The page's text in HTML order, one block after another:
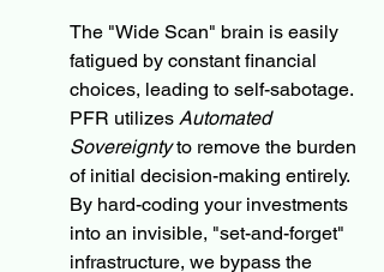
The "Wide Scan" brain is easily
fatigued by constant financial
choices, leading to self-sabotage.
PFR utilizes Automated
Sovereignty to remove the burden
of initial decision-making entirely.
By hard-coding your investments
into an invisible, "set-and-forget"
infrastructure, we bypass the